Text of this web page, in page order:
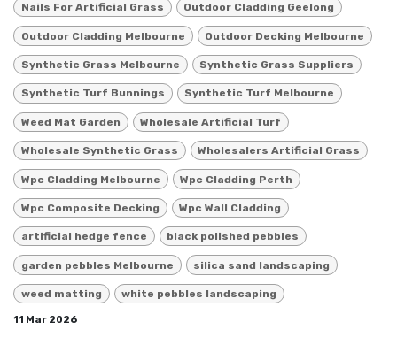
Nails For Artificial Grass Outdoor Cladding Geelong
Outdoor Cladding Melbourne Outdoor Decking Melbourne
Synthetic Grass Melbourne Synthetic Grass Suppliers
Synthetic Turf Bunnings Synthetic Turf Melbourne
Weed Mat Garden Wholesale Artificial Turf
Wholesale Synthetic Grass Wholesalers Artificial Grass
Wpc Cladding Melbourne Wpc Cladding Perth
Wpc Composite Decking Wpc Wall Cladding
artificial hedge fence black polished pebbles
garden pebbles Melbourne silica sand landscaping
weed matting white pebbles landscaping
11 Mar 2026